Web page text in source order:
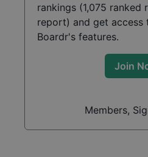
rankings (1,075 ranked
report) and get access
Boardr's features.
Join
Members,